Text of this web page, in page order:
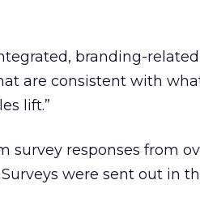
branding-related
are consistent with
lift.”
survey responses from
were sent out in